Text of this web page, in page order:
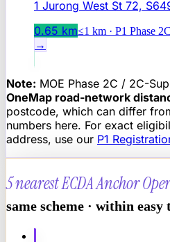
1 Jurong West St 72,
0.65 km≤1 km · P1 Phase
→
Note: MOE Phase 2C / 2C-
OneMap road-network
postcode, which can differ
numbers here. For exact
address, use our P1
5 nearestECDA Anchor
same scheme · within easy